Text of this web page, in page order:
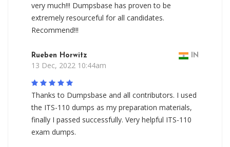
very much!!! Dumpsbase has proven to be
extremely resourceful for all candidates.
Recommend!!!
Rueben Horwitz IN
13 Dec, 2022 10:44am
Thanks to Dumpsbase and all contributors. I used
the ITS-110 dumps as my preparation materials,
finally I passed successfully. Very helpful ITS-110
exam dumps.